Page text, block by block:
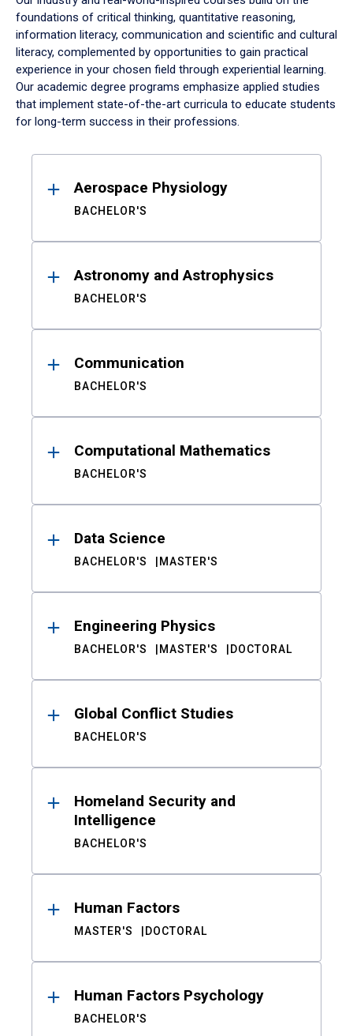
foundations of critical thinking, quantitative reasoning,
information literacy, communication and scientific and cultural
literacy, complemented by opportunities to gain practical
experience in your chosen field through experiential learning.
Our academic degree programs emphasize applied studies
that implement state-of-the-art curricula to educate students
for long-term success in their professions.
ResultsAerospace Physiology
BACHELOR'S
Astronomy and Astrophysics
BACHELOR'S
Communication
BACHELOR'S
Computational Mathematics
BACHELOR'S
Data Science
BACHELOR'S MASTER'S
Engineering Physics
BACHELOR'S MASTER'S DOCTORAL
Global Conflict Studies
BACHELOR'S
Homeland Security and
Intelligence
BACHELOR'S
Human Factors
MASTER'S DOCTORAL
Human Factors Psychology
BACHELOR'S